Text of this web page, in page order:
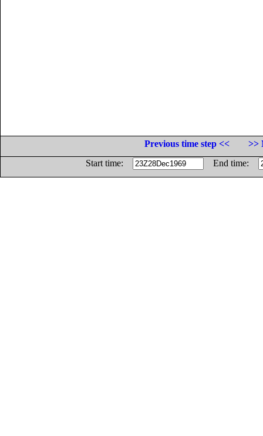
Previous time step <<
>>
Start time:
End time: